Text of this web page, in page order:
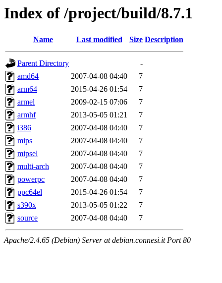
Index of /project/build/8.7.1
Name Last modified Size Description
Parent Directory
-
amd64
2007-04-08 04:40
7
arm64
2015-04-26 01:54
7
armel
2009-02-15 07:06
7
armhf
2013-05-05 01:21
7
i386
2007-04-08 04:40
7
mips
2007-04-08 04:40
7
mipsel
2007-04-08 04:40
7
multi-arch
2007-04-08 04:40
7
powerpc
2007-04-08 04:40
7
ppc64el
2015-04-26 01:54
7
s390x
2013-05-05 01:22
7
source
2007-04-08 04:40 7
Apache/2.4.65 (Debian) Server at debian.connesi.it Port 80